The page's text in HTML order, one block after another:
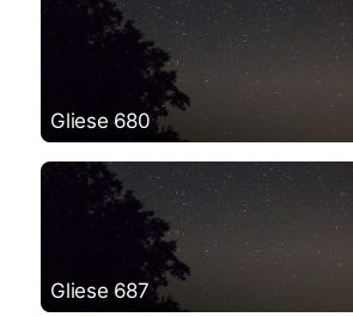
Gliese 680
Gliese 687